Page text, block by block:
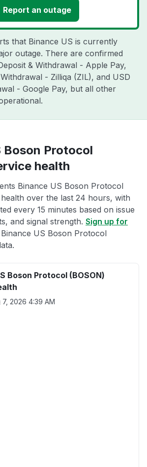
Report an outage
that Binance US is currently
outage. There are confirmed
& Withdrawal - Apple Pay,
- Zilliqa (ZIL), and USD
- Google Pay, but all other
Boson Protocol
health
Binance US Boson Protocol
over the last 24 hours, with
every 15 minutes based on issue
and signal strength. Sign up for
US Boson Protocol
Boson Protocol (BOSON)
7, 2026 4:39 AM